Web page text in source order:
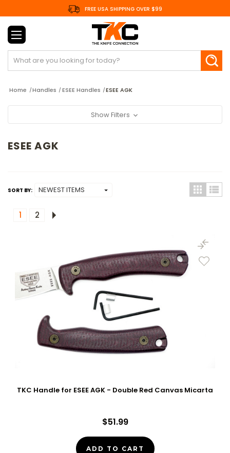
FREE USA SHIPPING OVER $99
Search
Home Handles ESEE Handles ESEE AGK
Show Filters
ESEE AGK
SORT BY:
1 2
TKC Handle for ESEE AGK - Double Red Canvas Micarta
$51.99
ADD TO CART